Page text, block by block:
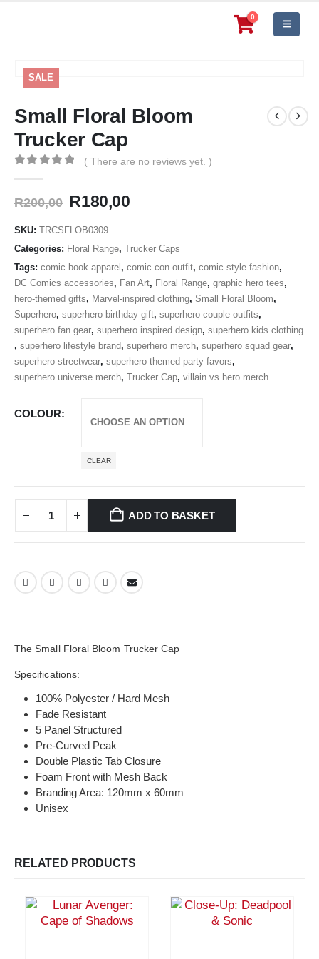
0
SALE
Small Floral Bloom
Trucker Cap
( There are no reviews yet. )
R200,00 Original
was:
R200,00.
R180,00Current
R180,00.
SKU: TRCSFLOB0309
Categories: Floral Range, Trucker Caps
Tags: comic book apparel , comic con outfit, comic-style fashion,
DC Comics accessories, Fan Art, Floral Range, graphic hero tees,
hero-themed gifts, Marvel-inspired clothing, Small Floral Bloom,
Superhero, superhero birthday gift, superhero couple outfits,
superhero fan gear, superhero inspired design, superhero kids clothing
, superhero lifestyle brand, superhero merch, superhero squad gear,
superhero streetwear, superhero themed party favors,
superhero universe merch, Trucker Cap, villain vs hero merch
COLOUR
CLEAR
ADD TO BASKET
The Small Floral Bloom Trucker Cap
Specifications:
100% Polyester / Hard Mesh
Fade Resistant
5 Panel Structured
Pre-Curved Peak
Double Plastic Tab Closure
Foam Front with Mesh Back
Branding Area: 120mm x 60mm
Unisex
RELATED PRODUCTS